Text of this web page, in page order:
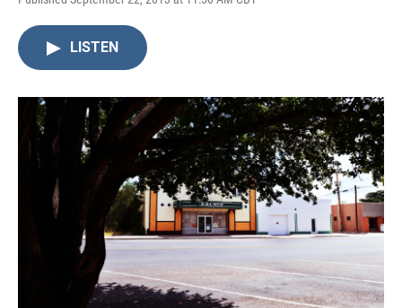
LISTEN